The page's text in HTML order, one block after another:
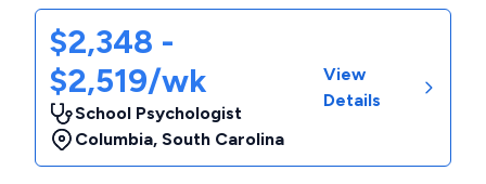
$2,348 -
$2,519/wk
School Psychologist
Columbia, South Carolina
View
Details